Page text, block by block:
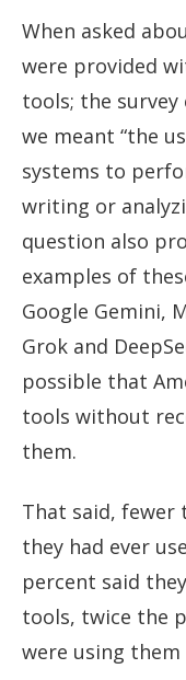
When asked
were provided
tools; the
we meant “the
systems to
writing or
question also
examples of
Google Gemini,
Grok and
possible that
tools without
them.
That said, fewer
they had ever
percent said
tools, twice the
were using them